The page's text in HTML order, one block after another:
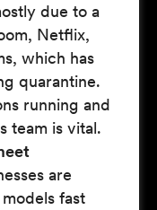
due to a
Netflix,
which has
quarantine.
running and
team is vital.
are
fast